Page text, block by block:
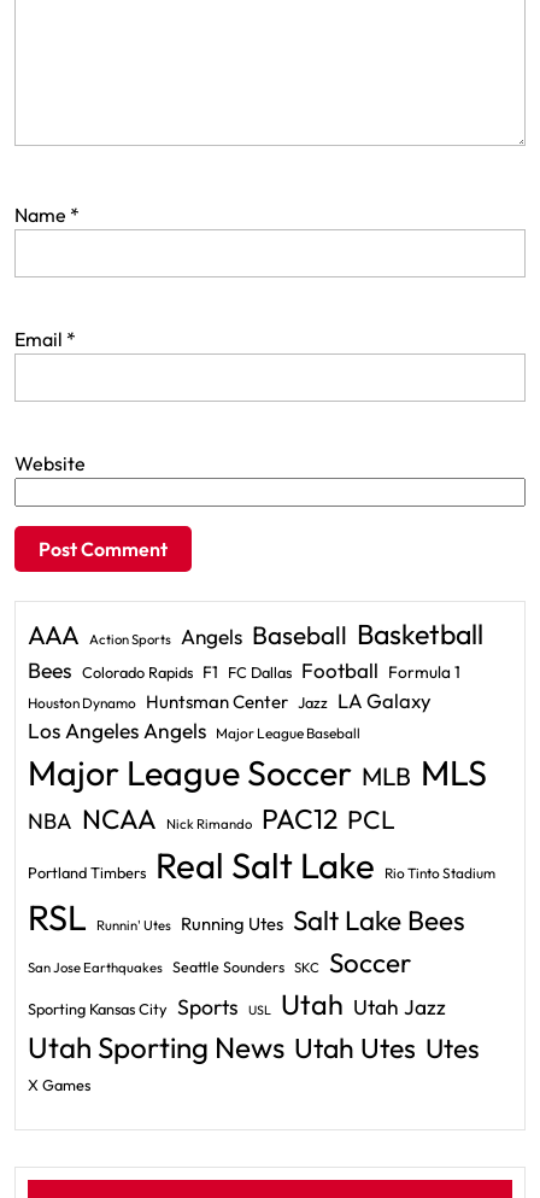
Name *
Email *
Website
AAA Action Sports Angels Baseball Basketball
Bees Colorado Rapids F1 FC Dallas Football Formula 1
Houston Dynamo Huntsman Center Jazz LA Galaxy
Los Angeles Angels Major League Baseball
Major League Soccer MLB MLS
NBA NCAA Nick Rimando PAC12 PCL
Portland Timbers Real Salt Lake Rio Tinto Stadium
RSL Runnin' Utes Running Utes Salt Lake Bees
San Jose Earthquakes Seattle Sounders SKC Soccer
Sporting Kansas City Sports USL Utah Utah Jazz
Utah Sporting News Utah Utes Utes
X Games